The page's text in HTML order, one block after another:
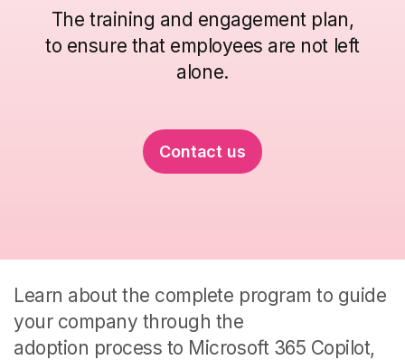
The training and engagementplan,
to ensure that employees are not left
alone.
Contact us
Learn about the complete programto guide
your company through the
adoption process to Microsoft 365 Copilot,